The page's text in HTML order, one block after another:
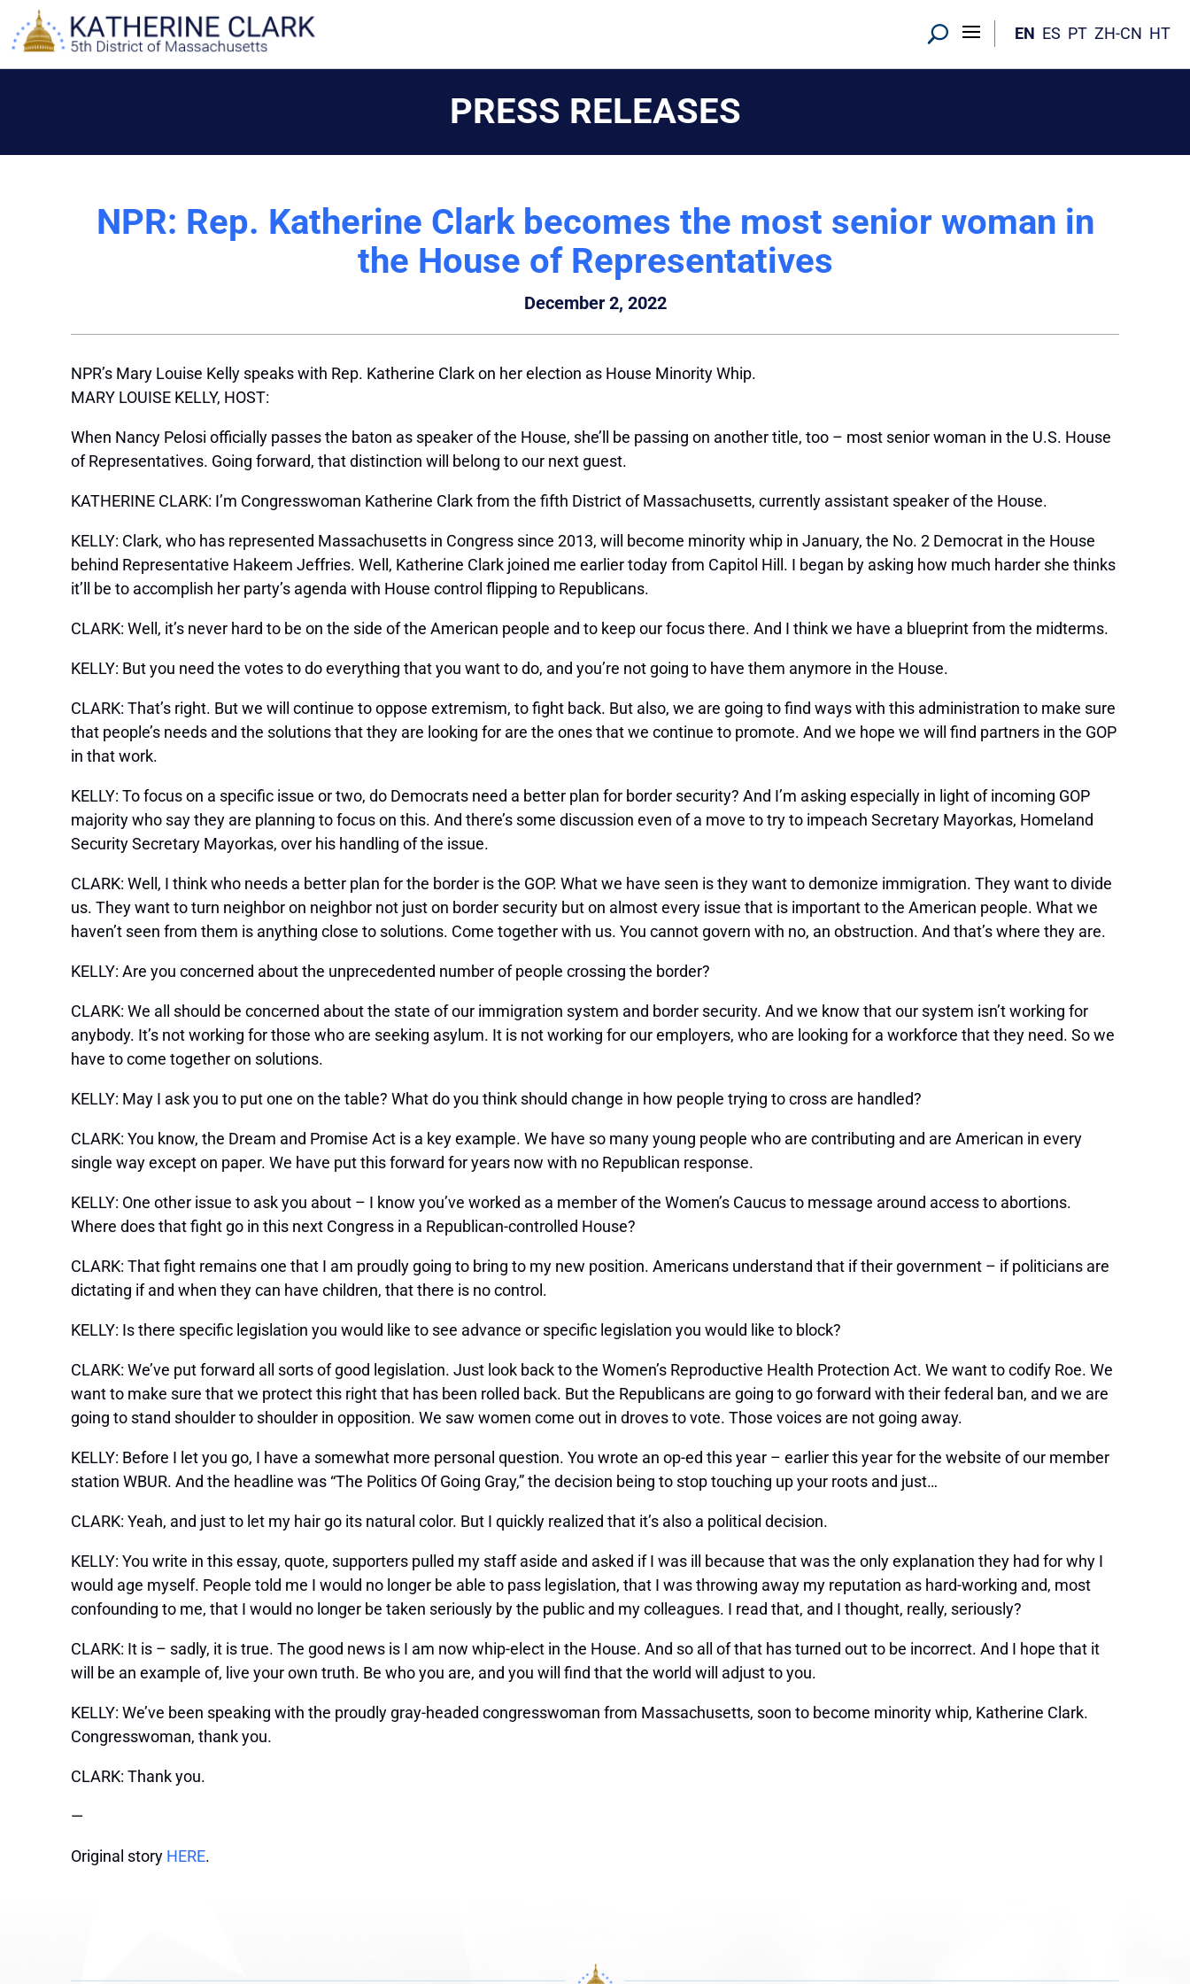
content
EN ES PT ZH-CN HT
PRESS RELEASES
NPR: Rep. Katherine Clark becomes the most senior woman in
the House of Representatives
December 2, 2022
NPR’s Mary Louise Kelly speaks with Rep. Katherine Clark on her election as House Minority Whip.
MARY LOUISE KELLY, HOST:
When Nancy Pelosi officially passes the baton as speaker of the House, she’ll be passing on another title, too – most senior woman in the U.S. House
of Representatives. Going forward, that distinction will belong to our next guest.
KATHERINE CLARK: I’m Congresswoman Katherine Clark from the fifth District of Massachusetts, currently assistant speaker of the House.
KELLY: Clark, who has represented Massachusetts in Congress since 2013, will become minority whip in January, the No. 2 Democrat in the House
behind Representative Hakeem Jeffries. Well, Katherine Clark joined me earlier today from Capitol Hill. I began by asking how much harder she thinks
it’ll be to accomplish her party’s agenda with House control flipping to Republicans.
CLARK: Well, it’s never hard to be on the side of the American people and to keep our focus there. And I think we have a blueprint from the midterms.
KELLY: But you need the votes to do everything that you want to do, and you’re not going to have them anymore in the House.
CLARK: That’s right. But we will continue to oppose extremism, to fight back. But also, we are going to find ways with this administration to make sure
that people’s needs and the solutions that they are looking for are the ones that we continue to promote. And we hope we will find partners in the GOP
in that work.
KELLY: To focus on a specific issue or two, do Democrats need a better plan for border security? And I’m asking especially in light of incoming GOP
majority who say they are planning to focus on this. And there’s some discussion even of a move to try to impeach Secretary Mayorkas, Homeland
Security Secretary Mayorkas, over his handling of the issue.
CLARK: Well, I think who needs a better plan for the border is the GOP. What we have seen is they want to demonize immigration. They want to divide
us. They want to turn neighbor on neighbor not just on border security but on almost every issue that is important to the American people. What we
haven’t seen from them is anything close to solutions. Come together with us. You cannot govern with no, an obstruction. And that’s where they are.
KELLY: Are you concerned about the unprecedented number of people crossing the border?
CLARK: We all should be concerned about the state of our immigration system and border security. And we know that our system isn’t working for
anybody. It’s not working for those who are seeking asylum. It is not working for our employers, who are looking for a workforce that they need. So we
have to come together on solutions.
KELLY: May I ask you to put one on the table? What do you think should change in how people trying to cross are handled?
CLARK: You know, the Dream and Promise Act is a key example. We have so many young people who are contributing and are American in every
single way except on paper. We have put this forward for years now with no Republican response.
KELLY: One other issue to ask you about – I know you’ve worked as a member of the Women’s Caucus to message around access to abortions.
Where does that fight go in this next Congress in a Republican-controlled House?
CLARK: That fight remains one that I am proudly going to bring to my new position. Americans understand that if their government – if politicians are
dictating if and when they can have children, that there is no control.
KELLY: Is there specific legislation you would like to see advance or specific legislation you would like to block?
CLARK: We’ve put forward all sorts of good legislation. Just look back to the Women’s Reproductive Health Protection Act. We want to codify Roe. We
want to make sure that we protect this right that has been rolled back. But the Republicans are going to go forward with their federal ban, and we are
going to stand shoulder to shoulder in opposition. We saw women come out in droves to vote. Those voices are not going away.
KELLY: Before I let you go, I have a somewhat more personal question. You wrote an op-ed this year – earlier this year for the website of our member
station WBUR. And the headline was “The Politics Of Going Gray,” the decision being to stop touching up your roots and just…
CLARK: Yeah, and just to let my hair go its natural color. But I quickly realized that it’s also a political decision.
KELLY: You write in this essay, quote, supporters pulled my staff aside and asked if I was ill because that was the only explanation they had for why I
would age myself. People told me I would no longer be able to pass legislation, that I was throwing away my reputation as hard-working and, most
confounding to me, that I would no longer be taken seriously by the public and my colleagues. I read that, and I thought, really, seriously?
CLARK: It is – sadly, it is true. The good news is I am now whip-elect in the House. And so all of that has turned out to be incorrect. And I hope that it
will be an example of, live your own truth. Be who you are, and you will find that the world will adjust to you.
KELLY: We’ve been speaking with the proudly gray-headed congresswoman from Massachusetts, soon to become minority whip, Katherine Clark.
Congresswoman, thank you.
CLARK: Thank you.
—
Original story HERE.